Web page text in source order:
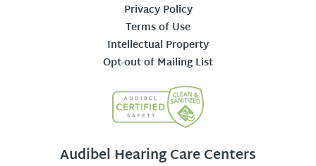
Privacy Policy
Terms of Use
Intellectual Property
Opt-out of Mailing List
Audibel Hearing Care Centers